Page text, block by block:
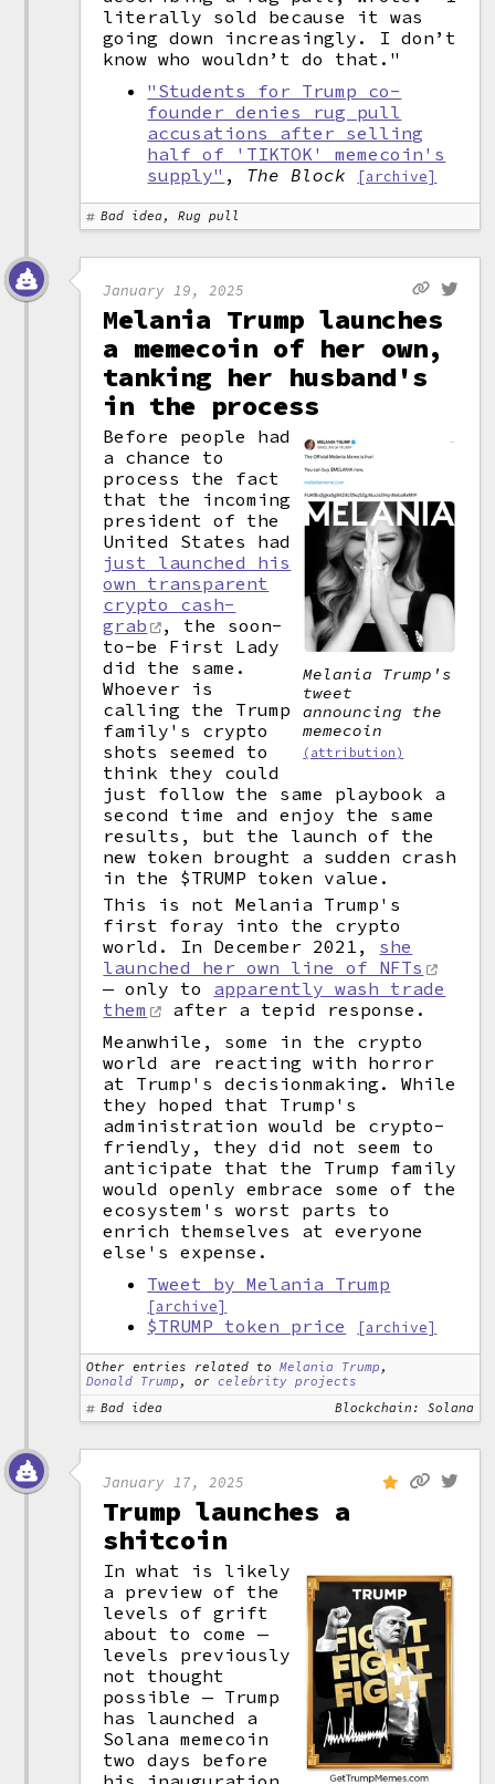
literally sold because it was
going down increasingly. I don’t
know who wouldn’t do that."
"Students for Trump co-
founder denies rug pull
accusations after selling
half of 'TIKTOK' memecoin's
supply" , The Block [archive]
Bad idea, Rug pull
January 19, 2025
Melania Trump launches
a memecoin of her own,
tanking her husband's
in the process
Melania Trump's
tweet
announcing the
memecoin
(attribution)
Before people had
a chance to
process the fact
that the incoming
president of the
United States had
just launched his
own transparent
crypto cash-
grab
, the soon-
to-be First Lady
did the same.
Whoever is
calling the Trump
family's crypto
shots seemed to
think they could
just follow the same playbook a
second time and enjoy the same
results, but the launch of the
new token brought a sudden crash
in the $TRUMP token value.
This is not Melania Trump's
first foray into the crypto
world. In December 2021, she
launched her own line of NFTs
— only to apparently wash trade
them
after a tepid response.
Meanwhile, some in the crypto
world are reacting with horror
at Trump's decisionmaking. While
they hoped that Trump's
administration would be crypto-
friendly, they did not seem to
anticipate that the Trump family
would openly embrace some of the
ecosystem's worst parts to
enrich themselves at everyone
else's expense.
Tweet by Melania Trump
[archive]
$TRUMP token price [archive]
Other entries related to Melania Trump ,
Donald Trump , orcelebrity projects
Bad idea
Blockchain: Solana
January 17, 2025
Trump launches a
shitcoin
In what is likely
a preview of the
levels of grift
about to come —
levels previously
not thought
possible — Trump
has launched a
Solana memecoin
two days before